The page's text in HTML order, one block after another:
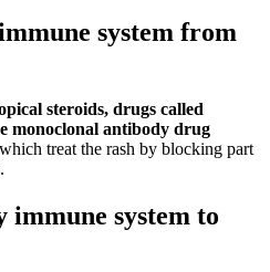
system from
steroids, drugs called
monoclonal antibody drug
treat the rash by blocking part
immune system to